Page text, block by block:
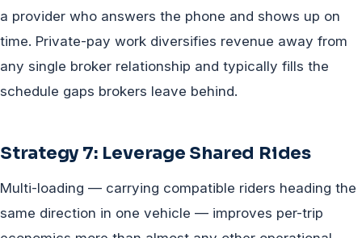
a provider who answers the phone and shows up on
time. Private-pay work diversifies revenue away from
any single broker relationship and typically fills the
schedule gaps brokers leave behind.
Strategy 7: Leverage Shared Rides
Multi-loading — carrying compatible riders heading the
same direction in one vehicle — improves per-trip